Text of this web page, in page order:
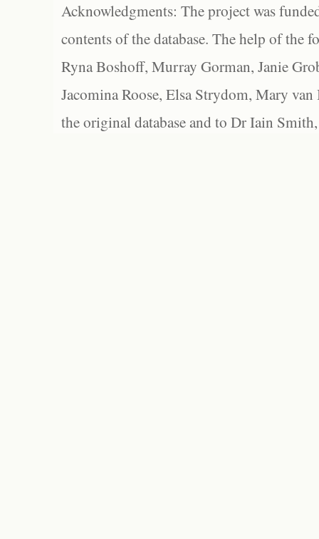
Acknowledgments: The project was
contents of the database. The help of the
Ryna Boshoff, Murray Gorman, Janie
Jacomina Roose, Elsa Strydom, Mary
the original database and to Dr Iain